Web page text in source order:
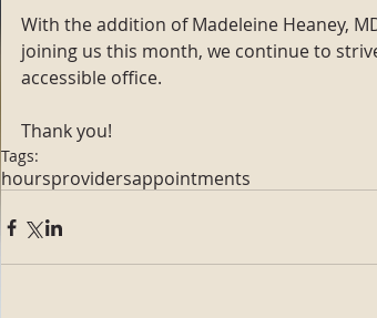
With the addition of Madeleine Heaney,
joining us this month, we continue to
accessible office.
Thank you!
Tags:
hoursprovidersappointments